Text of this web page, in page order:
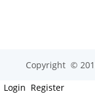
Copyright ©
Login Register